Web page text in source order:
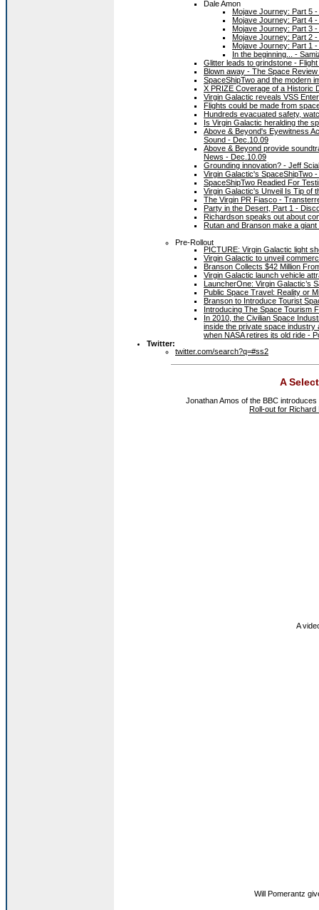
Dale Amon
Mojave Journey: Part 5
Mojave Journey: Part 4
Mojave Journey: Part 3
Mojave Journey: Part 2
Mojave Journey: Part 1
In the beginning... -
Glitter leads to grindstone -
Blown away - The Space
SpaceShipTwo and the modern
X PRIZE Coverage of a Historic
Virgin Galactic reveals VSS
Flights could be made from
Hundreds evacuated safety,
Is Virgin Galactic heralding the
Above & Beyond's Eyewitness
Sound - Dec.10.09
Above & Beyond provide
News - Dec.10.09
Grounding innovation? - Jeff
Virgin Galactic's SpaceShipTwo
SpaceShipTwo Readied For
Virgin Galactic's Unveil Is Tip of
The Virgin PR Fiasco -
Party in the Desert, Part 1 -
Richardson speaks out about
Rutan and Branson make a
Pre-Rollout
PICTURE: Virgin Galactic light
Virgin Galactic to unveil
Branson Collects $42 Million
Virgin Galactic launch vehicle
LauncherOne: Virgin Galactic’s
Public Space Travel: Reality or
Branson to Introduce Tourist
Introducing The Space Tourism
In 2010, the Civilian Space
inside the private space industry
when NASA retires its old ride -
Twitter:
twitter.com/search?q=#ss2
A
Jonathan Amos of the BBC
Roll-out for
A
Will Pomerantz